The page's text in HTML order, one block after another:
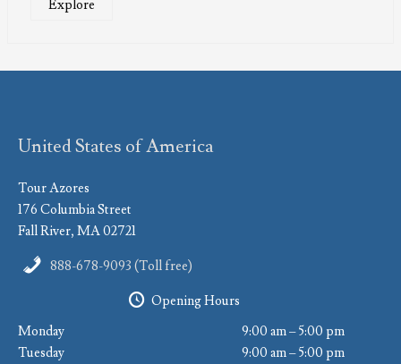
Explore
United States of America
Tour Azores
176 Columbia Street
Fall River, MA 02721
888-678-9093 (Toll free)
Opening Hours
Monday
9:00 am – 5:00 pm
Tuesday
9:00 am – 5:00 pm